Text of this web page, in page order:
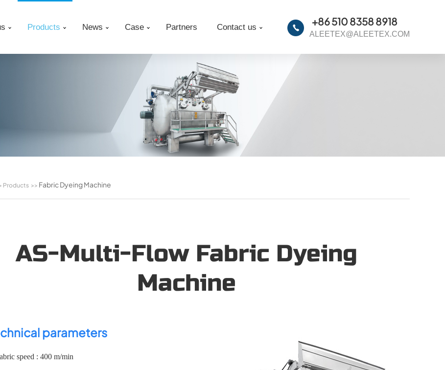
Products News Case Partners Contact us +86 510 8358 8918
ALEETEX@ALEETEX.COM
Products >> Fabric Dyeing Machine
AS-Multi-Flow Fabric Dyeing
Machine
parameters
speed : 400 m/min